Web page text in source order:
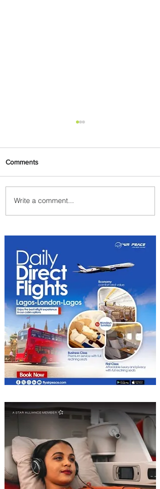
Emirates and Moët Hennessy
Uncork Extraordinary
Comments
Write a comment...